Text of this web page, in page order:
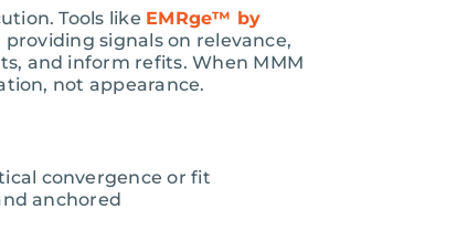
Tools like EMRge™ by
signals on relevance,
and inform refits. When MMM
not appearance.
convergence or fit
anchored